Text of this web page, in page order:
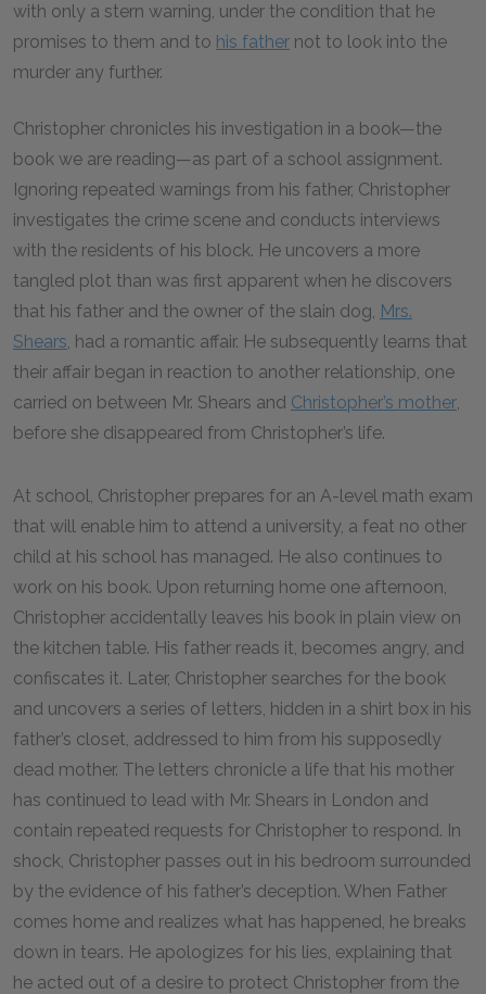
with only a stern warning, under the condition that he
promises to them and to his father not to look into the
murder any further.
Christopher chronicles his investigation in a book—the
book we are reading—as part of a school assignment.
Ignoring repeated warnings from his father, Christopher
investigates the crime scene and conducts interviews
with the residents of his block. He uncovers a more
tangled plot than was first apparent when he discovers
that his father and the owner of the slain dog, Mrs.
Shears, had a romantic affair. He subsequently learns that
their affair began in reaction to another relationship, one
carried on between Mr. Shears and Christopher’s mother,
before she disappeared from Christopher’s life.
At school, Christopher prepares for an A-level math exam
that will enable him to attend a university, a feat no other
child at his school has managed. He also continues to
work on his book. Upon returning home one afternoon,
Christopher accidentally leaves his book in plain view on
the kitchen table. His father reads it, becomes angry, and
confiscates it. Later, Christopher searches for the book
and uncovers a series of letters, hidden in a shirt box in his
father’s closet, addressed to him from his supposedly
dead mother. The letters chronicle a life that his mother
has continued to lead with Mr. Shears in London and
contain repeated requests for Christopher to respond. In
shock, Christopher passes out in his bedroom surrounded
by the evidence of his father’s deception. When Father
comes home and realizes what has happened, he breaks
down in tears. He apologizes for his lies, explaining that
he acted out of a desire to protect Christopher from the